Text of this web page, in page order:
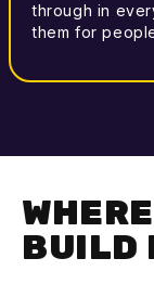
through in
them for
BUILD